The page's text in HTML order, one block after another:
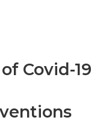
Covid-19